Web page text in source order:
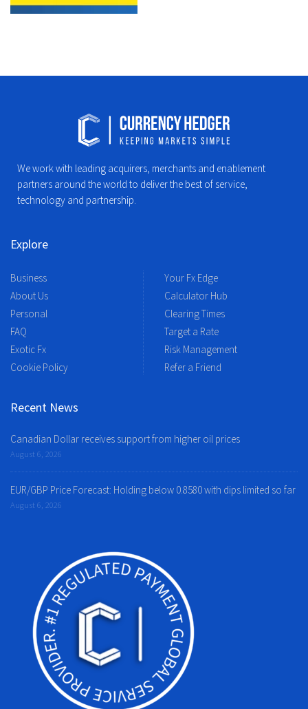
We work with leading acquirers, merchants and enablement
partners around the world to deliver the best of service,
technology and partnership.
Explore
Business
About Us
Personal
FAQ
Exotic Fx
Cookie Policy
Your Fx Edge
Calculator Hub
Clearing Times
Target a Rate
Risk Management
Refer a Friend
Recent News
Canadian Dollar receives support from higher oil prices
August 6, 2026
EUR/GBP Price Forecast: Holding below 0.8580 with dips limited so far
August 6, 2026